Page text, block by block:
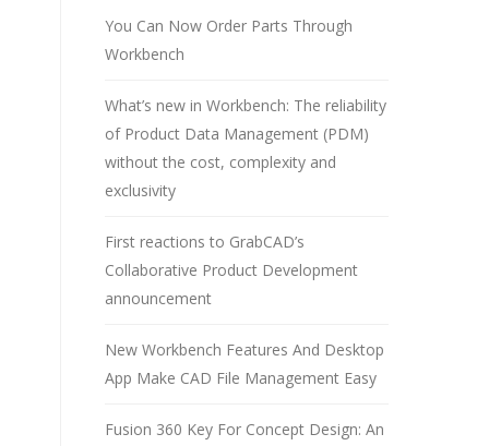
You Can Now Order Parts Through
Workbench
What’s new in Workbench: The reliability
of Product Data Management (PDM)
without the cost, complexity and
exclusivity
First reactions to GrabCAD’s
Collaborative Product Development
announcement
New Workbench Features And Desktop
App Make CAD File Management Easy
Fusion 360 Key For Concept Design: An